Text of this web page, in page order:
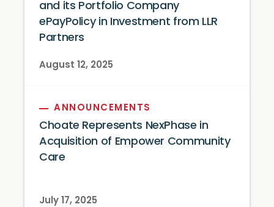
and its Portfolio Company
ePayPolicy in Investment from LLR
Partners
August 12, 2025
ANNOUNCEMENTS
Choate Represents NexPhase in
Acquisition of Empower Community
Care
July 17, 2025